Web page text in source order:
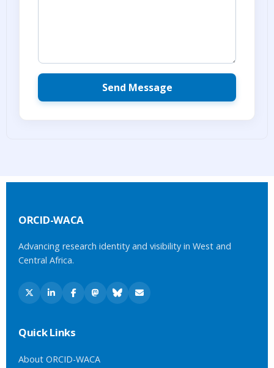
ORCID-WACA
Advancing research identity and visibility in West and
Central Africa.
Quick Links
About ORCID-WACA